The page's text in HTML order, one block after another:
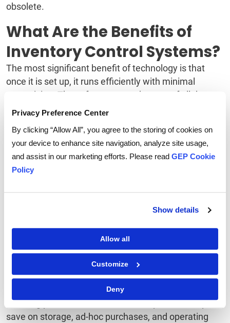
Privacy Preference Center
By clicking “Allow All”, you agree to the storing of cookies on
your device to enhance site navigation, analyze site usage,
and assist in our marketing efforts. Please read GEP Cookie
Policy
Show details
Allow all
Customize
Deny
obsolete.
What Are the Benefits of
Inventory Control Systems?
The most significant benefit of technology is that
once it is set up, it runs efficiently with minimal
supervision. The software can take care of all the
manual and routine tasks. Besides, it provides real-
inventories efficiently and meet customer
expectations.
Better Management of
Inventory
Real-time inventory data provides the necessary
Ordering correctly also helps prevent overstocking or
understocking.
Cost Savings and Increased
Ordering per forecasted demand helps the enterprise
save on storage, ad-hoc purchases, and operating